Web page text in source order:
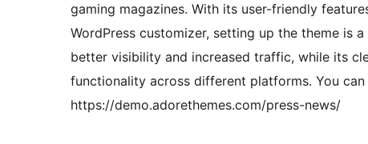
gaming magazines. With its user-friendly
WordPress customizer, setting up the theme is
better visibility and increased traffic, while its
functionality across different platforms. You
https://demo.adorethemes.com/press-news/